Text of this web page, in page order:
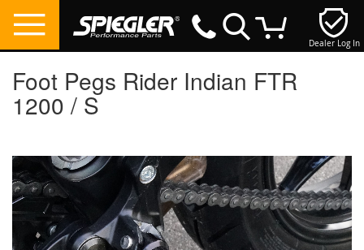
Dealer Log In
Foot Pegs Rider Indian FTR
1200 / S
the
end
of
the
images
gallery